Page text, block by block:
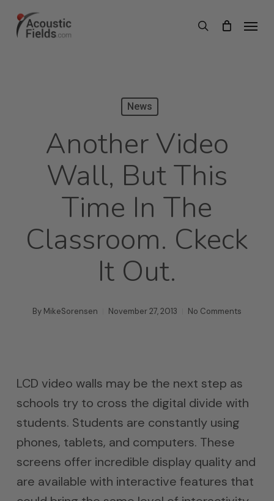
search
Menu
News
Another Video
Wall, But This
Time In The
Classroom. Ckeck
It Out.
By MikeSorensen November 27, 2013 No Comments
LCD video walls may be the next step as
schools try to cross the digital divide with
students. Students are constantly using
phones, tablets, and computers. These
screens offer incredible display quality and
are available with interactive features that